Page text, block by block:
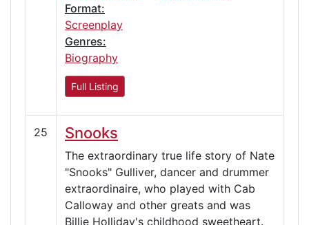
Format:
Screenplay
Genres:
Biography
Full Listing
25 Snooks
The extraordinary true life story of Nate
"Snooks" Gulliver, dancer and drummer
extraordinaire, who played with Cab
Calloway and other greats and was
Billie Holliday's childhood sweetheart.